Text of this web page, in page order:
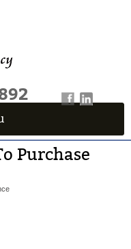
Purchase